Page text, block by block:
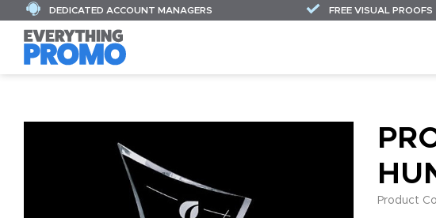
DEDICATED ACCOUNT MANAGERS FREE VISUAL PROOFS
Product